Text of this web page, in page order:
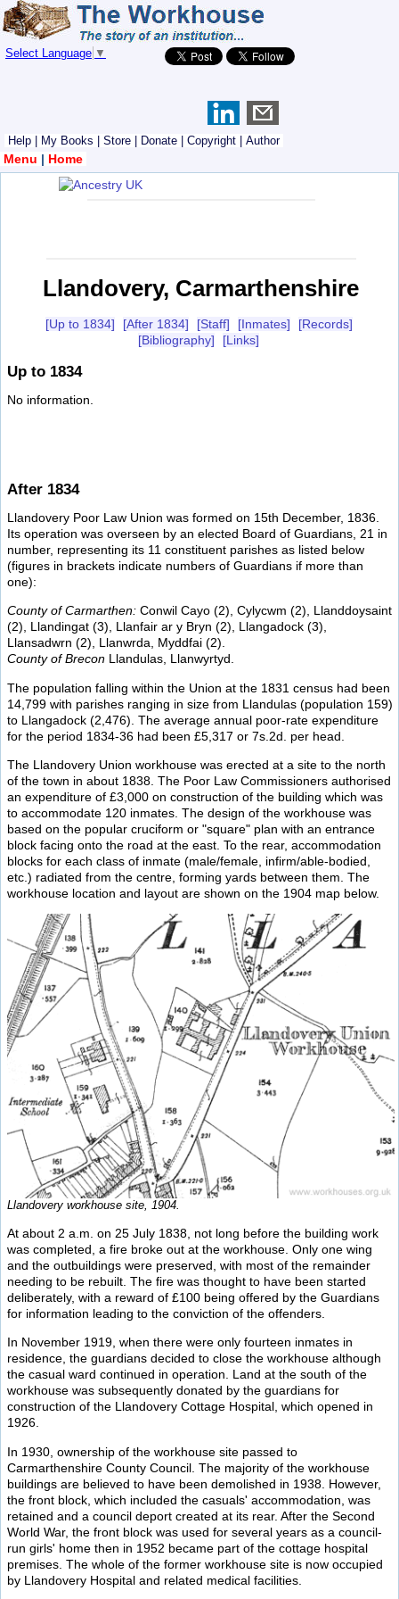
Select Language ▼
Help My Books Store Donate Copyright Author
Menu | Home
Llandovery, Carmarthenshire
[Up to 1834] [After 1834] [Staff] [Inmates]
[Records]
[Bibliography]
[Links]
Up to 1834
No information.
After 1834
Llandovery Poor Law Union was formed on 15th December, 1836.
Its operation was overseen by an elected Board of Guardians, 21 in
number, representing its 11 constituent parishes as listed below
(figures in brackets indicate numbers of Guardians if more than
one):
County of Carmarthen: Conwil Cayo (2), Cylycwm (2), Llanddoysaint
(2), Llandingat (3), Llanfair ar y Bryn (2), Llangadock (3),
Llansadwrn (2), Llanwrda, Myddfai (2).
County of Brecon Llandulas, Llanwyrtyd.
The population falling within the Union at the 1831 census had been
14,799 with parishes ranging in size from Llandulas (population 159)
to Llangadock (2,476). The average annual poor-rate expenditure
for the period 1834-36 had been £5,317 or 7s.2d. per head.
The Llandovery Union workhouse was erected at a site to the north
of the town in about 1838. The Poor Law Commissioners authorised
an expenditure of £3,000 on construction of the building which was
to accommodate 120 inmates. The design of the workhouse was
based on the popular cruciform or "square" plan with an entrance
block facing onto the road at the east. To the rear, accommodation
blocks for each class of inmate (male/female, infirm/able-bodied,
etc.) radiated from the centre, forming yards between them. The
workhouse location and layout are shown on the 1904 map below.
Llandovery workhouse site, 1904.
At about 2 a.m. on 25 July 1838, not long before the building work
was completed, a fire broke out at the workhouse. Only one wing
and the outbuildings were preserved, with most of the remainder
needing to be rebuilt. The fire was thought to have been started
deliberately, with a reward of £100 being offered by the Guardians
for information leading to the conviction of the offenders.
In November 1919, when there were only fourteen inmates in
residence, the guardians decided to close the workhouse although
the casual ward continued in operation. Land at the south of the
workhouse was subsequently donated by the guardians for
construction of the Llandovery Cottage Hospital, which opened in
1926.
In 1930, ownership of the workhouse site passed to
Carmarthenshire County Council. The majority of the workhouse
buildings are believed to have been demolished in 1938. However,
the front block, which included the casuals' accommodation, was
retained and a council deport created at its rear. After the Second
World War, the front block was used for several years as a council-
run girls' home then in 1952 became part of the cottage hospital
premises. The whole of the former workhouse site is now occupied
by Llandovery Hospital and related medical facilities.